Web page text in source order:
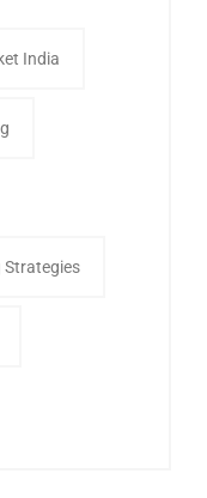
India
Strategies